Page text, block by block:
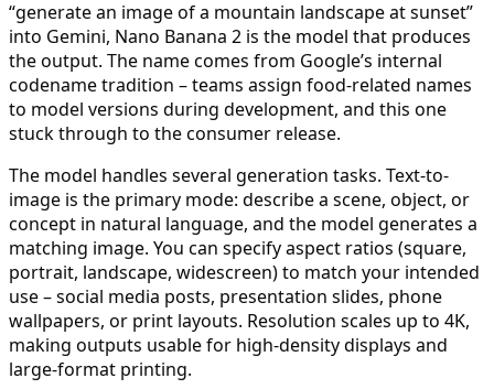
“generate an image of a mountain landscape at sunset”
into Gemini, Nano Banana 2 is the model that produces
the output. The name comes from Google’s internal
codename tradition – teams assign food-related names
to model versions during development, and this one
stuck through to the consumer release.
The model handles several generation tasks. Text-to-
image is the primary mode: describe a scene, object, or
concept in natural language, and the model generates a
matching image. You can specify aspect ratios (square,
portrait, landscape, widescreen) to match your intended
use – social media posts, presentation slides, phone
wallpapers, or print layouts. Resolution scales up to 4K,
making outputs usable for high-density displays and
large-format printing.